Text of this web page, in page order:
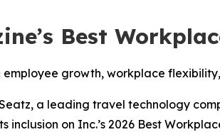
Best
employee growth, workplace
a leading travel technology
on Inc.’s 2026 Best